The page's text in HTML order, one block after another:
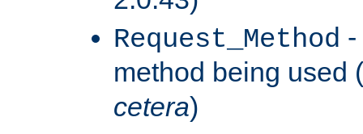
Request_Method
method being used (
cetera)